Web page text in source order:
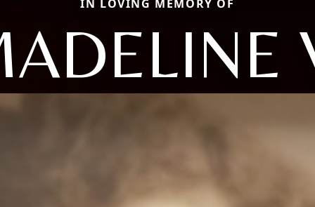
IN LOVING MEMORY OF